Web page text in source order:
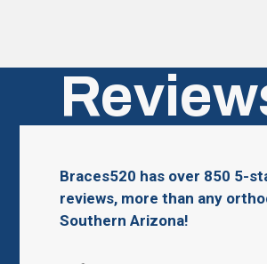
Braces520 has over 850 5-
reviews, more than any
Southern Arizona!